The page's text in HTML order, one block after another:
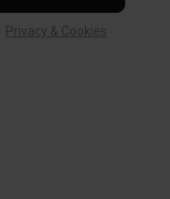
Privacy & Cookies